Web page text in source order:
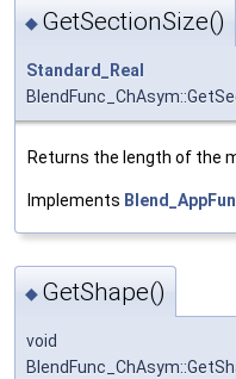
◆ GetSectionSize()
Standard_Real
Returns the length of the
Implements
◆ GetShape()
void